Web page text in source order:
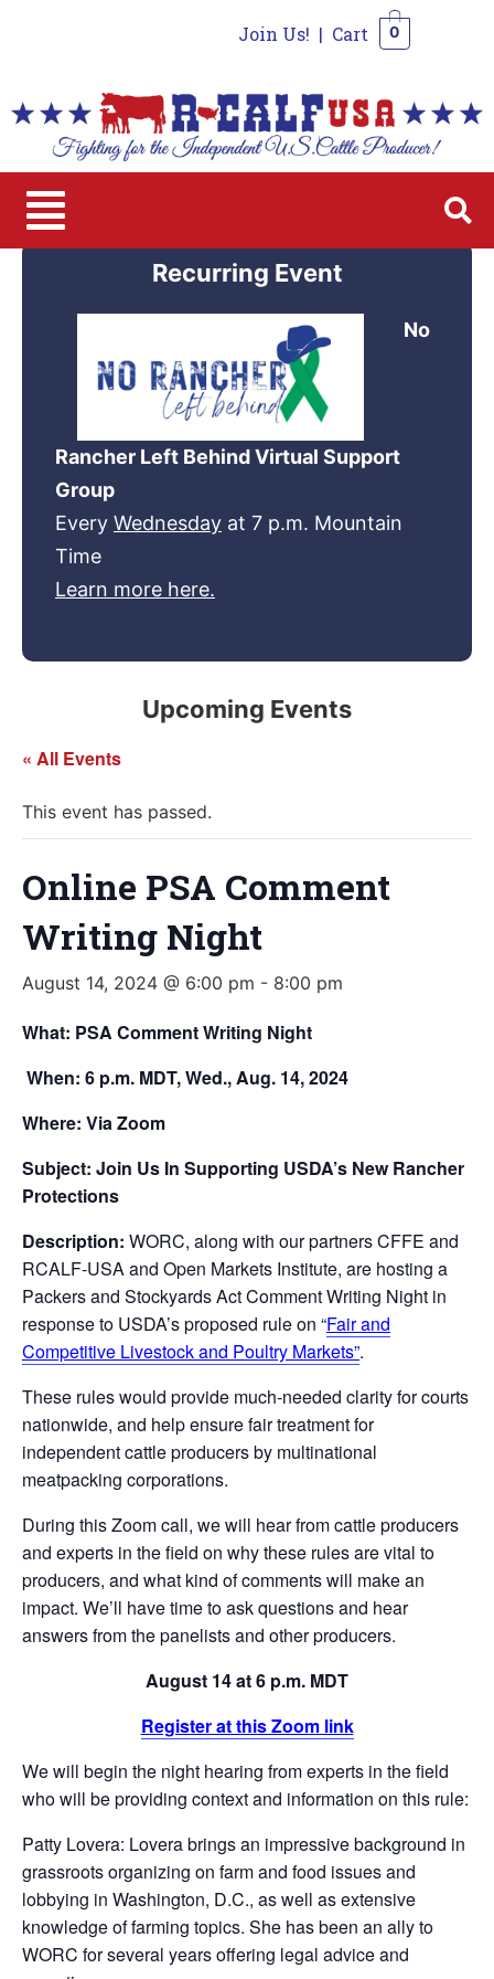
Join Us! | Cart 0
Recurring Event
No
Rancher Left Behind Virtual Support
Group
Every Wednesday at 7 p.m. Mountain
Time
Learn more here.
Upcoming Events
« All Events
This event has passed.
Online PSA Comment
Writing Night
August 14, 2024 @ 6:00 pm - 8:00 pm
What: PSA Comment Writing Night
When: 6 p.m. MDT, Wed., Aug. 14, 2024
Where: Via Zoom
Subject: Join Us In Supporting USDA’s New Rancher
Protections
Description: WORC, along with our partners CFFE and
RCALF-USA and Open Markets Institute, are hosting a
Packers and Stockyards Act Comment Writing Night in
response to USDA’s proposed rule on “Fair and
Competitive Livestock and Poultry Markets”.
These rules would provide much-needed clarity for courts
nationwide, and help ensure fair treatment for
independent cattle producers by multinational
meatpacking corporations.
During this Zoom call, we will hear from cattle producers
and experts in the field on why these rules are vital to
producers, and what kind of comments will make an
impact. We’ll have time to ask questions and hear
answers from the panelists and other producers.
August 14 at 6 p.m. MDT
Register at this Zoom link
We will begin the night hearing from experts in the field
who will be providing context and information on this rule:
Patty Lovera: Lovera brings an impressive background in
grassroots organizing on farm and food issues and
lobbying in Washington, D.C., as well as extensive
knowledge of farming topics. She has been an ally to
WORC for several years offering legal advice and